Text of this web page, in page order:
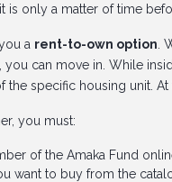
is only a matter of time
a rent-to-own option .
you can move in. While
the specific housing unit.
you must:
of the Amaka Fund
want to buy from the